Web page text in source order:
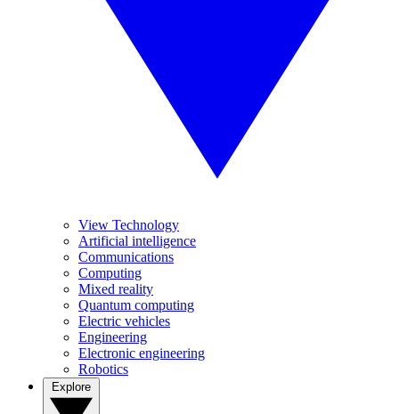
View Technology
Artificial intelligence
Communications
Computing
Mixed reality
Quantum computing
Electric vehicles
Engineering
Electronic engineering
Robotics